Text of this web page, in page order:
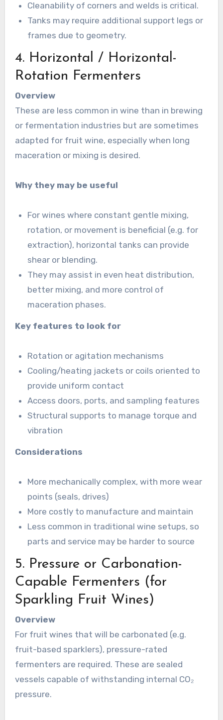
Cleanability of corners and welds is critical.
Tanks may require additional support legs or
frames due to geometry.
4. Horizontal / Horizontal-
Rotation Fermenters
Overview
These are less common in wine than in brewing
or fermentation industries but are sometimes
adapted for fruit wine, especially when long
maceration or mixing is desired.
Why they may be useful
For wines where constant gentle mixing,
rotation, or movement is beneficial (e.g. for
extraction), horizontal tanks can provide
shear or blending.
They may assist in even heat distribution,
better mixing, and more control of
maceration phases.
Key features to look for
Rotation or agitation mechanisms
Cooling/heating jackets or coils oriented to
provide uniform contact
Access doors, ports, and sampling features
Structural supports to manage torque and
vibration
Considerations
More mechanically complex, with more wear
points (seals, drives)
More costly to manufacture and maintain
Less common in traditional wine setups, so
parts and service may be harder to source
5. Pressure or Carbonation-
Capable Fermenters (for
Sparkling Fruit Wines)
Overview
For fruit wines that will be carbonated (e.g.
fruit-based sparklers), pressure-rated
fermenters are required. These are sealed
vessels capable of withstanding internal CO₂
pressure.